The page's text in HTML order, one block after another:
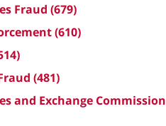
Fraud (679)
(610)
(481)
and Exchange Commission